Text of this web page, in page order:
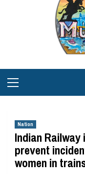
Menu
Nation
Indian
prevent
women in